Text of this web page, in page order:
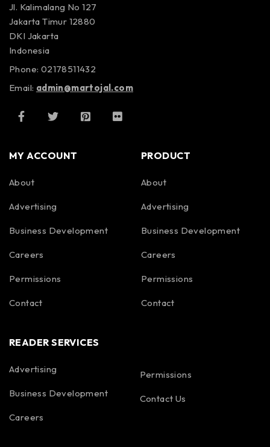
Jl. Kalimalang No 127
Jakarta Timur 12880
DKI Jakarta
Indonesia
Phone: 02178511432
Email: admin@martojal.com
MY ACCOUNT
About
Advertising
Business Development
Careers
Permissions
Contact
PRODUCT
About
Advertising
Business Development
Careers
Permissions
Contact
READER SERVICES
Advertising
Business Development
Careers
Permissions
Contact Us